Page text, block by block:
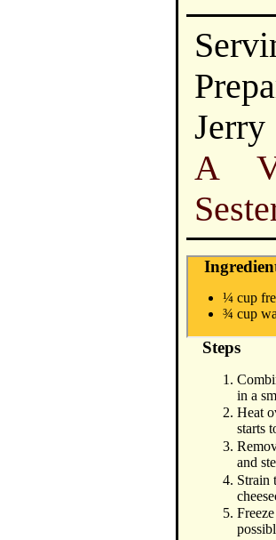
Jerry
A
¼ cup
¾ cup
Steps
in a
Heat
starts
and
Strain